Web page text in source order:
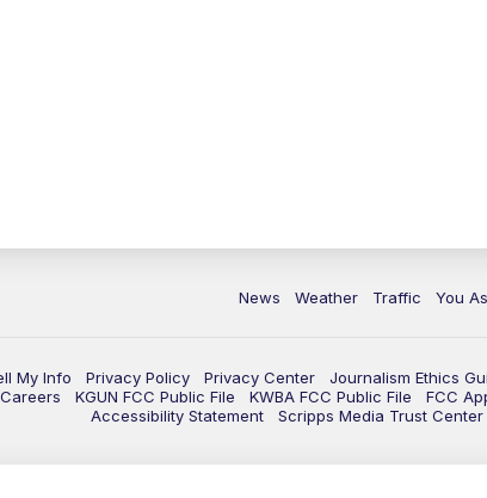
News Weather Traffic You
My Info Privacy Policy Privacy Center Journalism Ethics
Careers
KGUN FCC Public File KWBA FCC Public File FCC
Accessibility Statement
Scripps Media Trust Center